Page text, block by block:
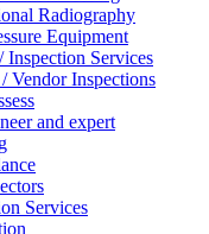
Radiography
Equipment
Services
Vendor Inspections
and expert
Services